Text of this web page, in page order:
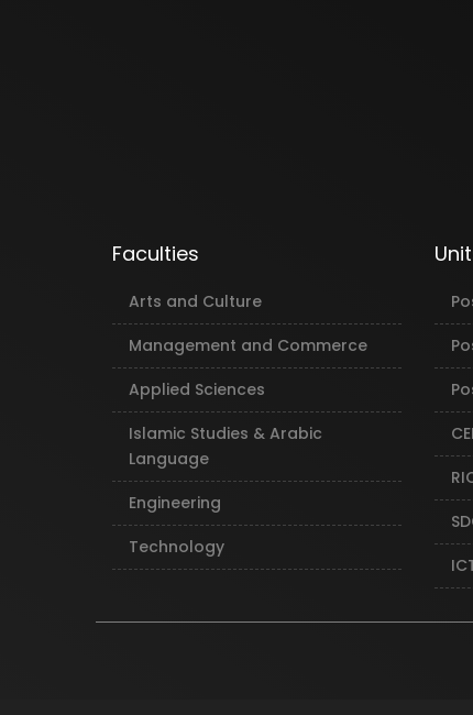
Faculties
Arts and Culture
Management and Commerce
Applied Sciences
Islamic Studies & Arabic
Language
Engineering
Technology